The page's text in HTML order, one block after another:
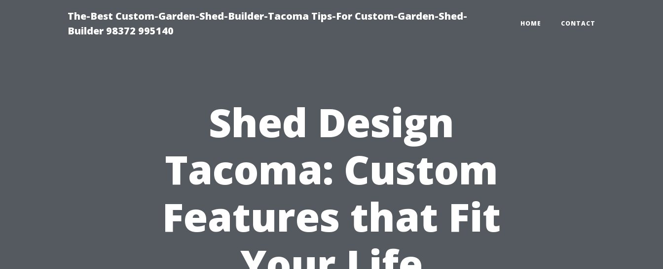
The-Best Custom-Garden-Shed-Builder-Tacoma Tips-For Custom-Garden-Shed-
Builder 98372 995140
HOME CONTACT
Shed Design
Tacoma: Custom
Features that Fit